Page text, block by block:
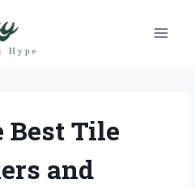
Best Tile
and